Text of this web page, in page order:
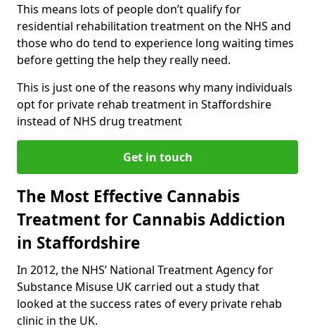
This means lots of people don’t qualify for
residential rehabilitation treatment on the NHS and
those who do tend to experience long waiting times
before getting the help they really need.
This is just one of the reasons why many individuals
opt for private rehab treatment in Staffordshire
instead of NHS drug treatment
Get in touch
The Most Effective Cannabis
Treatment for Cannabis Addiction
in Staffordshire
In 2012, the NHS’ National Treatment Agency for
Substance Misuse UK carried out a study that
looked at the success rates of every private rehab
clinic in the UK.